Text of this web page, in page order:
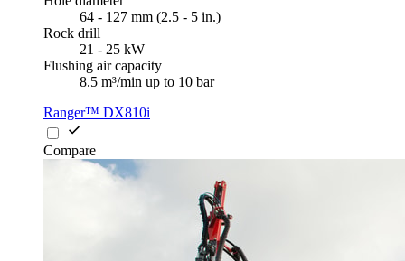
64 - 127 mm (2.5 - 5 in.)
Rock drill
21 - 25 kW
Flushing air capacity
8.5 m³/min up to 10 bar
Ranger™ DX810i
Compare